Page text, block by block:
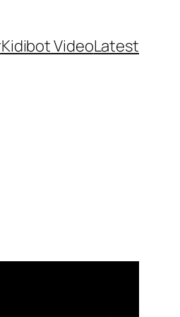
Kidibot VideoLatest